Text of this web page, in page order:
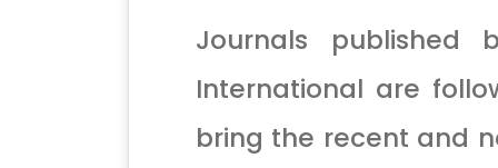
Journals published
International are
bring the recent and